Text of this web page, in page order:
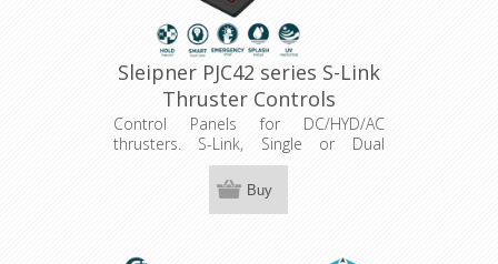
Sleipner PJC42 series S-Link
Thruster Controls
Control Panels for DC/HYD/AC
thrusters. S-Link, Single or Dual
joystick, hold function, Colour LCD
Buy